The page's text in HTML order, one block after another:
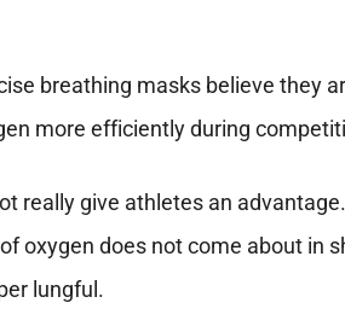
breathing masks believe they
more efficiently during
really give athletes an
oxygen does not come about in
lungful.